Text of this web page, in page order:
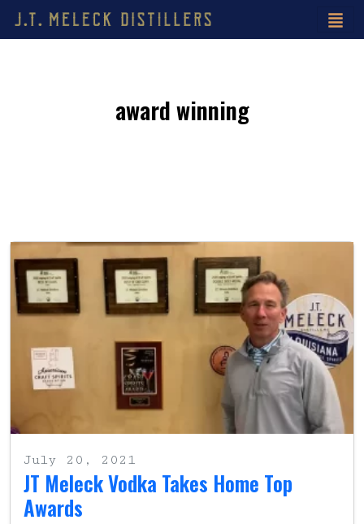
award winning
July 20, 2021
JT Meleck Vodka Takes Home Top
Awards